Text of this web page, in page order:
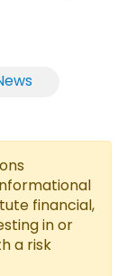
financial,
in or
a risk